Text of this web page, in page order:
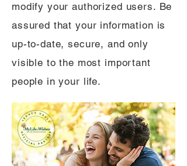
modify your authorized users. Be
assured that your information is
up-to-date, secure, and only
visible to the most important
people in your life.